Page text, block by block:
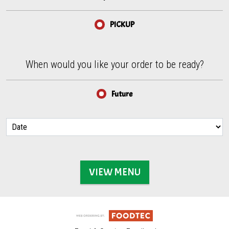
PICKUP
When would you like your order to be ready?
When would you like your order to be ready?
Future
VIEW MENU